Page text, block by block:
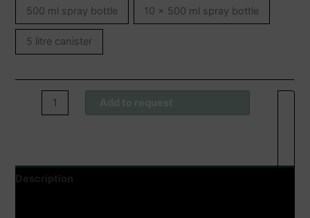
500 ml spray bottle 10 x 500 ml spray bottle
5 litre canister
Wofasept®
Description